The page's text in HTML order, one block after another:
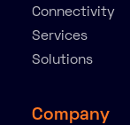
Connectivity
Services
Solutions
Company